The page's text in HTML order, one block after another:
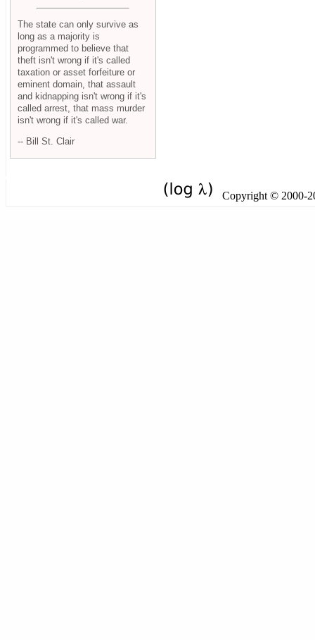
The state can only survive as
long as a majority is
programmed to believe that
theft isn't wrong if it's called
taxation or asset forfeiture or
eminent domain, that assault
and kidnapping isn't wrong if it's
called arrest, that mass murder
isn't wrong if it's called war.
-- Bill St. Clair
Copyright © 2000-